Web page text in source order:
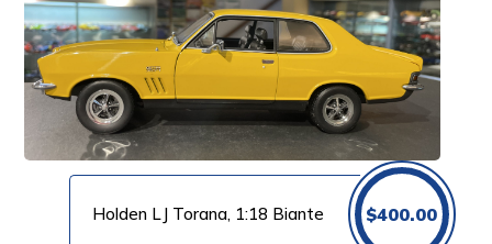
Holden LJ Torana, 1:18 Biante $400.00